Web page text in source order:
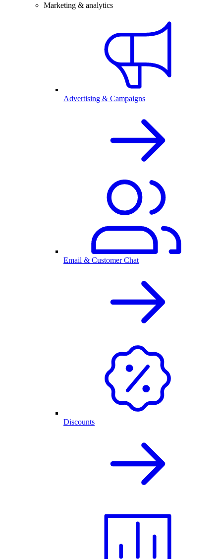
Marketing & analytics
Advertising & Campaigns
Email & Customer Chat
Discounts